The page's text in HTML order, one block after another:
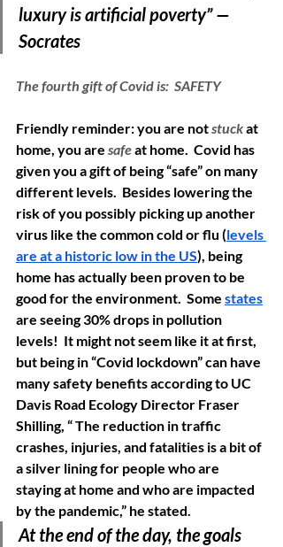
luxury is artificial poverty” —
Socrates
The fourth gift of Covid is:  SAFETY
Friendly reminder: you are notstuck at
home, you are safe at home.  Covid has
given you a gift of being “safe” on many
different levels.  Besides lowering the
risk of you possibly picking up another
virus like the common cold or flu (levels
are at a historic low in the US), being
home has actually been proven to be
good for the environment.  Some states
are seeing 30% drops in pollution
levels! It might not seem like it at first,
but being in “Covid lockdown” can have
many safety benefits according to UC
Davis Road Ecology Director Fraser
Shilling, “ The reduction in traffic
crashes, injuries, and fatalities is a bit of
a silver lining for people who are
staying at home and who are impacted
by the pandemic,” he stated.
At the end of the day, the goals